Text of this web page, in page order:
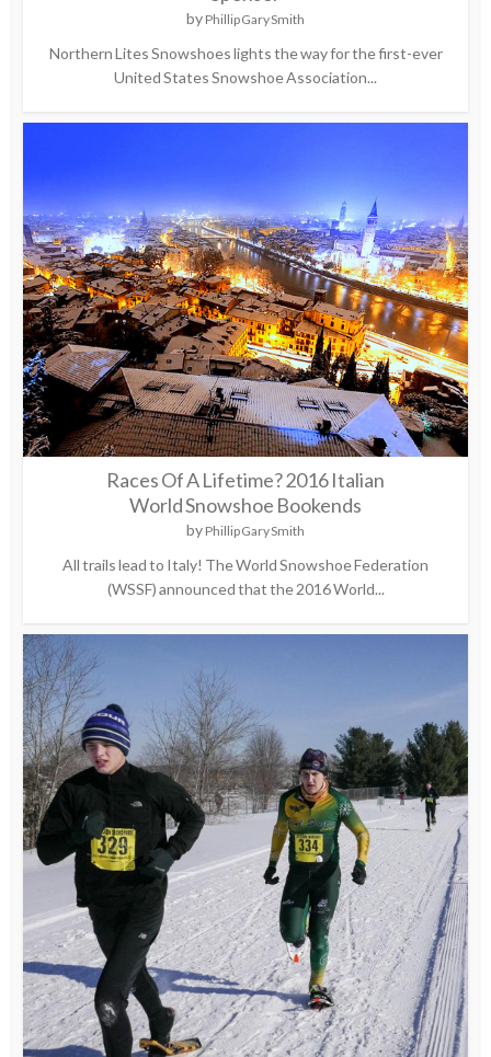
by Phillip Gary Smith
Northern Lites Snowshoes lights the way for the first-ever
United States Snowshoe Association...
Races Of A Lifetime? 2016 Italian
World Snowshoe Bookends
by Phillip Gary Smith
All trails lead to Italy! The World Snowshoe Federation
(WSSF) announced that the 2016 World...